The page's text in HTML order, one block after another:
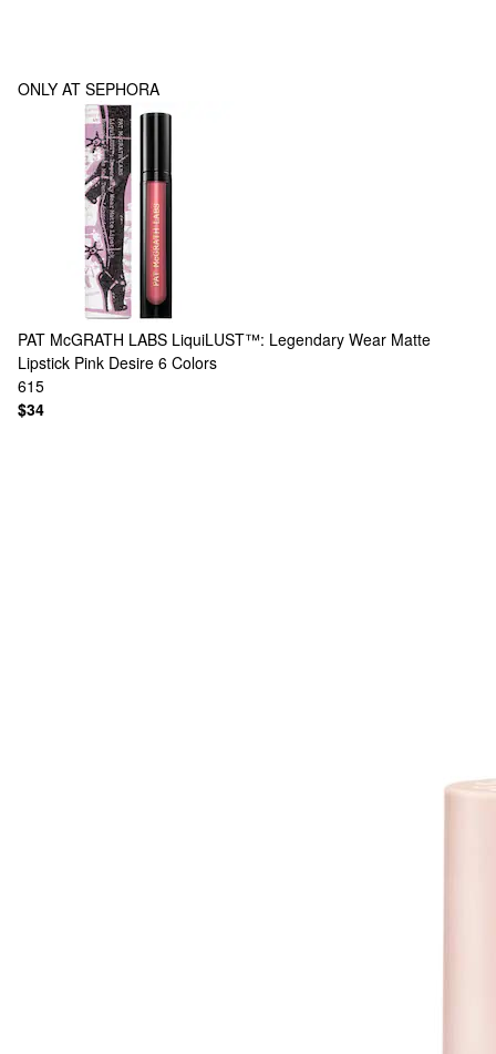
ONLY AT SEPHORA
PAT McGRATH LABS LiquiLUST™: Legendary Wear Matte
Lipstick Pink Desire 6 Colors
615
$34